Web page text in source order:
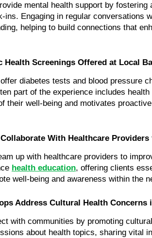
mental health support by fostering
ins. Engaging in regular conversations
helping to build connections that
Health Screenings Offered at Local
diabetes tests and blood pressure
part of the experience includes
their well-being and motivates
With Healthcare
up with healthcare providers to
health education, offering clients
well-being and awareness within the
Address Cultural Health Concerns
with communities by promoting
about health topics, sharing vital